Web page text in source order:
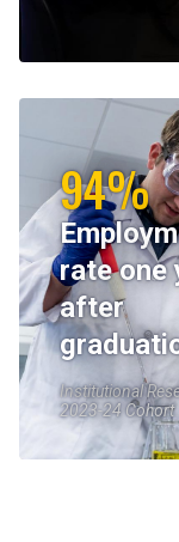
94%
rate one
after
Institutional
2023-24 Cohort